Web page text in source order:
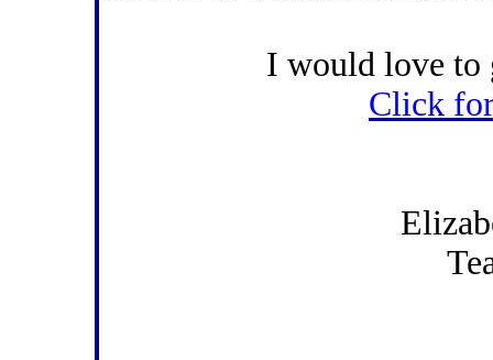
I would love to
Click